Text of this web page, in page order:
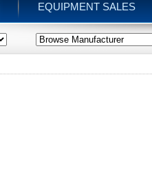
EQUIPMENT SALES